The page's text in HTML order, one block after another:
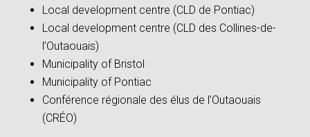
Local development centre (CLD de Pontiac)
Local development centre (CLD des Collines-de-
l’Outaouais)
Municipality of Bristol
Municipality of Pontiac
Conférence régionale des élus de l’Outaouais
(CRÉO)